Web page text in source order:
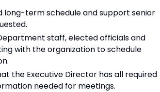
long-term schedule and support senior
staff, elected officials and
with the organization to schedule
the Executive Director has all required
needed for meetings.